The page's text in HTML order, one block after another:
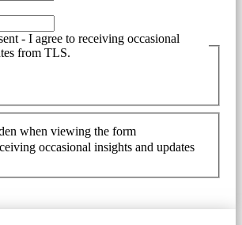
- I agree to receiving occasional
from TLS.
when viewing the form
occasional insights and updates